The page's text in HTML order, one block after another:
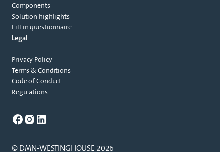
Components
Solution highlights
Fill in questionnaire
Legal
Privacy Policy
Terms & Conditions
Code of Conduct
Regulations
© DMN-WESTINGHOUSE 2026